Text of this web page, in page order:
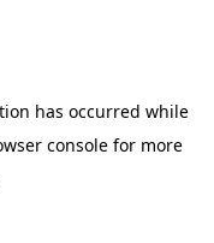
has occurred while
consolefor more